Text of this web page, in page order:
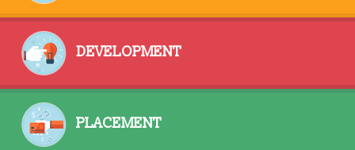
DEVELOPMENT
PLACEMENT